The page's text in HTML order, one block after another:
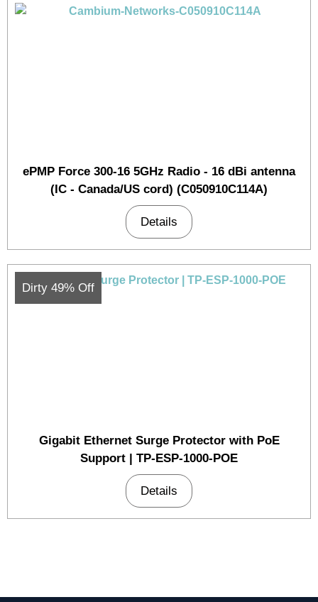
ePMP Force 300-16 5GHz Radio - 16 dBi antenna
(IC - Canada/US cord) (C050910C114A)
Details
Dirty 49% Off
Gigabit Ethernet Surge Protector with PoE
Support | TP-ESP-1000-POE
Details